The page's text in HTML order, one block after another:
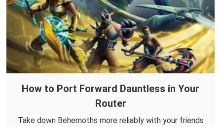
How to Port Forward Dauntless in Your
Router
Take down Behemoths more reliably with your friends